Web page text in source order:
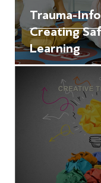
Trauma-
Creating
Learning